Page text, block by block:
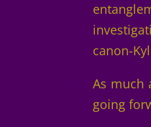
canon-
As much
going